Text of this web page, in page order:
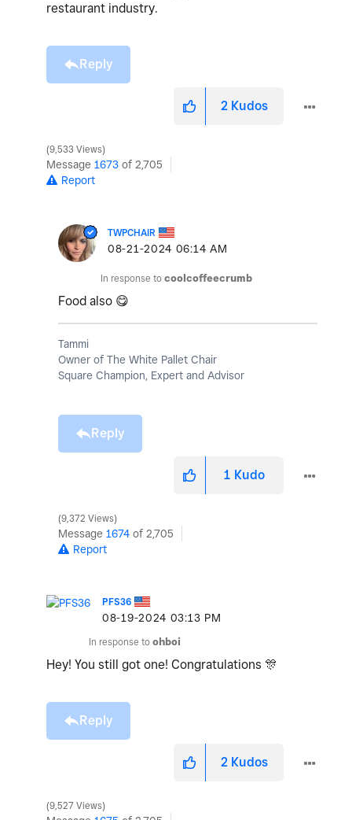
restaurant industry.
Reply
2 Kudos
9,533 Views
Message 1673 of 2,705
Report
TWPCHAIR
‎08-21-2024 06:14 AM
In response to coolcoffeecrumb
Food also 😋
Tammi
Owner of The White Pallet Chair
Square Champion, Expert and Advisor
Reply
1 Kudo
9,372 Views
Message 1674 of 2,705
Report
PFS36
‎08-19-2024 03:13 PM
In response to ohboi
Hey! You still got one! Congratulations 🎊
Reply
2 Kudos
9,527 Views